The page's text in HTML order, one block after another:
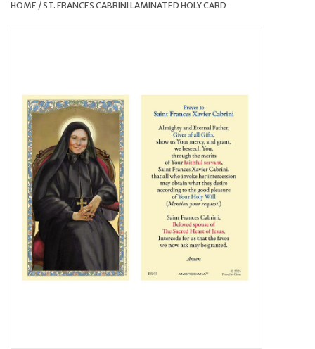
Home & Garden
Jewelry
Occasions
Rosary
Youth
HOME /ST. FRANCES CABRINI LAMINATED HOLY CARD